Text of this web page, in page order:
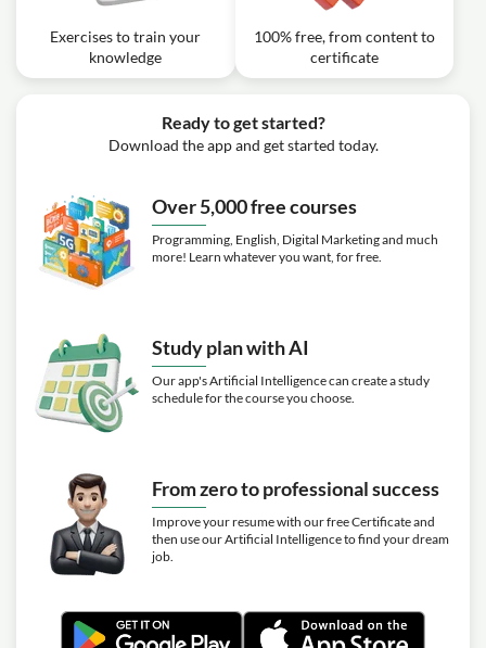
Exercises to train your
knowledge
100% free, from content to
certificate
Ready to get started?
Download the app and get started today.
Over 5,000 free courses
Programming, English, Digital Marketing and much
more! Learn whatever you want, for free.
Study plan with AI
Our app's Artificial Intelligence can create a study
schedule for the course you choose.
From zero to professional success
Improve your resume with our free Certificate and
then use our Artificial Intelligence to find your dream
job.